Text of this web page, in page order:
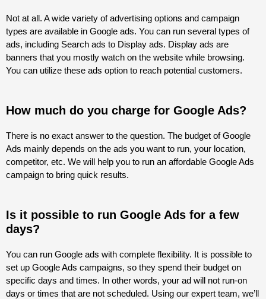
Not at all. A wide variety of advertising options and campaign
types are available in Google ads. You can run several types of
ads, including Search ads to Display ads. Display ads are
banners that you mostly watch on the website while browsing.
You can utilize these ads option to reach potential customers.
How much do you charge for Google Ads?
There is no exact answer to the question. The budget of Google
Ads mainly depends on the ads you want to run, your location,
competitor, etc. We will help you to run an affordable Google Ads
campaign to bring quick results.
Is it possible to run Google Ads for a few
days?
You can run Google ads with complete flexibility. It is possible to
set up Google Ads campaigns, so they spend their budget on
specific days and times. In other words, your ad will not run-on
days or times that are not scheduled. Using our expert team, we’ll